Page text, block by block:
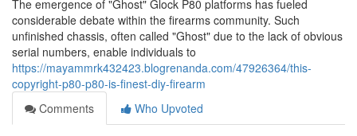
The emergence of "Ghost" Glock P80 platforms has fueled
considerable debate within the firearms community. Such
unfinished chassis, often called "Ghost" due to the lack of obvious
serial numbers, enable individuals to
https://mayammrk432423.blogrenanda.com/47926364/this-
copyright-p80-p80-is-finest-diy-firearm
Comments
Who Upvoted